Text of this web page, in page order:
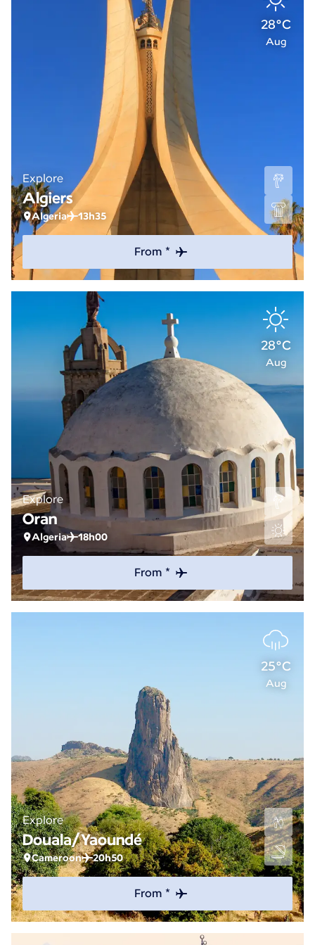
28°C
Aug
Explore
Algiers
Algeria 13h35
From *
28°C
Aug
Explore
Oran
Algeria 18h00
From *
25°C
Aug
Explore
Douala/Yaoundé
Cameroon 20h50
From *